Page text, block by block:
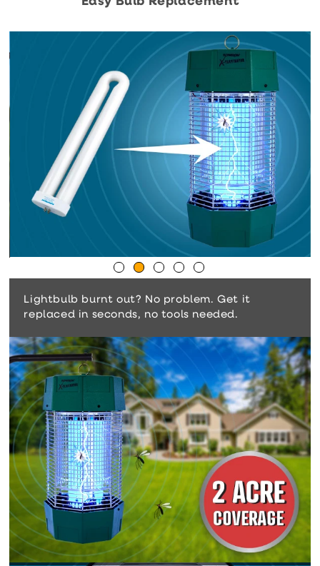
Lightbulb burnt out? No problem. Get it
replaced in seconds, no tools needed.